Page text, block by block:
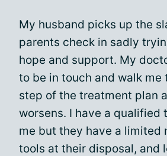
My husband picks up the
parents check in sadly
hope and support. My
to be in touch and walk me
step of the treatment plan
worsens. I have a qualified
me but they have a limited
tools at their disposal, and